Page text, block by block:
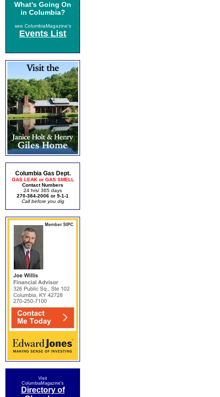
What's Going On
in Columbia?
see ColumbiaMagazine's
Events List
Columbia Gas Dept.
GAS LEAK or GAS SMELL
Contact Numbers
24 hrs/ 365 days
270-384-2006 or 9-1-1
Call before you dig
Visit
ColumbiaMagazine's
Directory of